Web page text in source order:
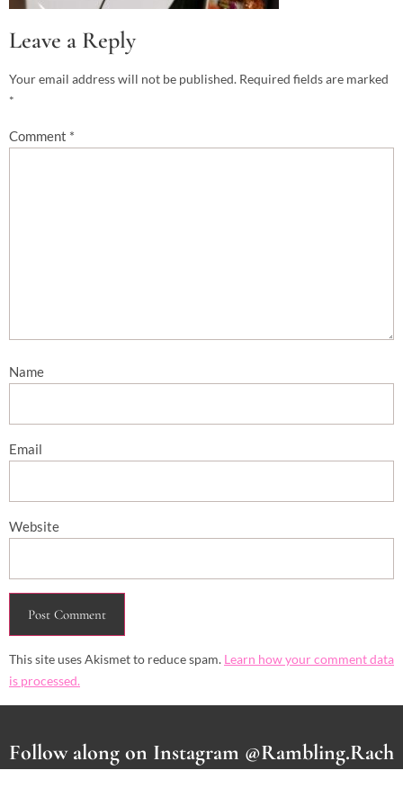
Leave a Reply
Your email address will not be published. Required fields are marked
*
Comment *
Name
Email
Website
This site uses Akismet to reduce spam. Learn how your comment data
is processed.
Follow along on Instagram @Rambling.Rach